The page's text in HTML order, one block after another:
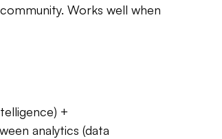
Works well when
+
analytics (data